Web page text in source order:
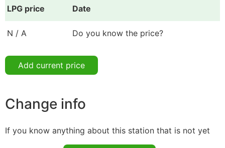
LPG price Date
N / A Do you know the price?
Add current price
Change info
If you know anything about this station that is not yet